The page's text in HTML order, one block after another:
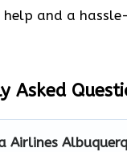
and a
Asked
Airlines